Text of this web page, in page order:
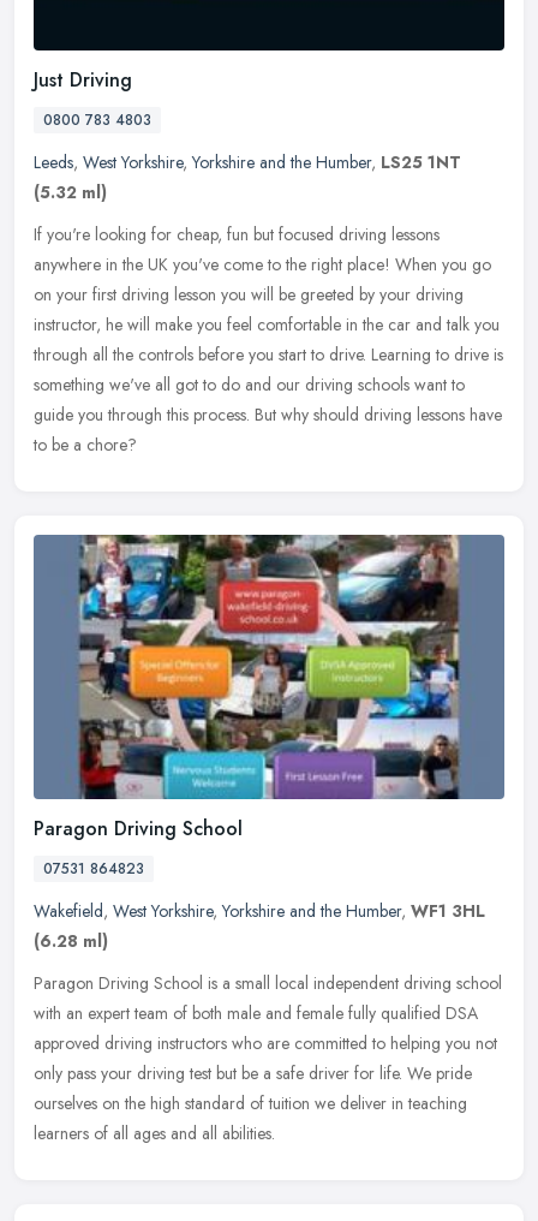
Just Driving
0800 783 4803
Leeds, West Yorkshire,Yorkshire and the Humber, LS25 1NT
(5.32 ml)
If you're looking for cheap, fun but focused driving lessons
anywhere in the UK you've come to the right place! When you go
on your first driving lesson you will be greeted by your driving
instructor, he will make you feel comfortable in the car and talk you
through all the controls before you start to drive. Learning to drive is
something we've all got to do and our driving schools want to
guide you through this process. But why should driving lessons have
to be a chore?
Paragon Driving School
07531 864823
Wakefield, West Yorkshire,Yorkshire and the Humber, WF1 3HL
(6.28 ml)
Paragon Driving School is a small local independent driving school
with an expert team of both male and female fully qualified DSA
approved driving instructors who are committed to helping you not
only pass your driving test but be a safe driver for life. We pride
ourselves on the high standard of tuition we deliver in teaching
learners of all ages and all abilities.